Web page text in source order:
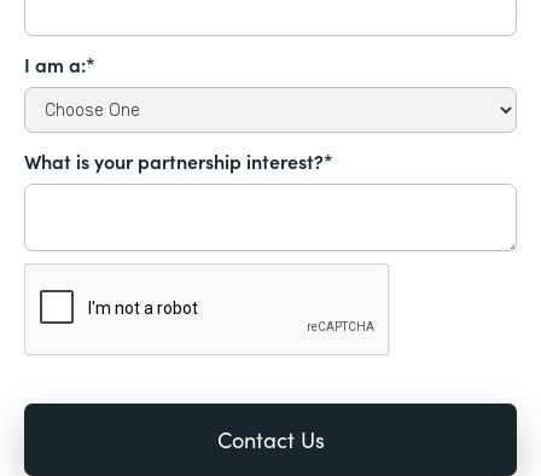
I am a:*
What is your partnership interest?*